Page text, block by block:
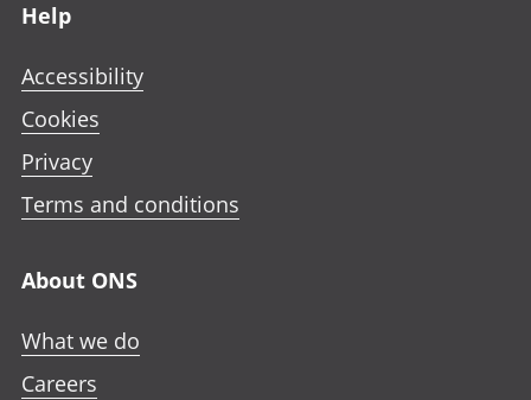
Help
Accessibility
Cookies
Privacy
Terms and conditions
About ONS
What we do
Careers